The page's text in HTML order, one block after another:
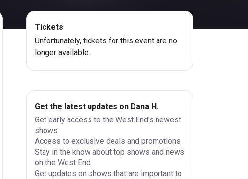
Tickets
Unfortunately, tickets for this event are no
longer available.
Get the latest updates on Dana H.
Get early access to the West End's newest
shows
Access to exclusive deals and promotions
Stay in the know about top shows and news
on the West End
Get updates on shows that are important to